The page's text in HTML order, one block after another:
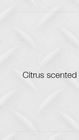
Citrus scented